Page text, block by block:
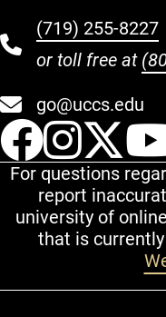
(719) 255-8227
or toll free at
go@uccs.edu
UCCS
For questions
report
university of
that is